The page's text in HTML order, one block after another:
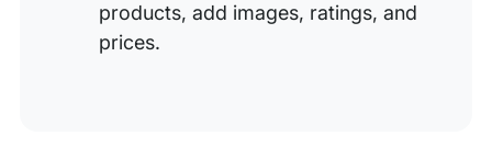
products, add images, ratings, and
prices.